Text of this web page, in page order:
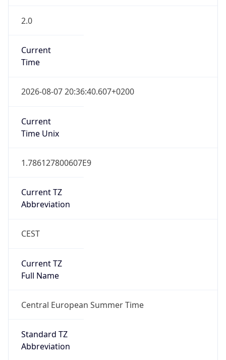
2.0
Current
Time
2026-08-07 20:36:40.607+0200
Current
Time Unix
1.786127800607E9
Current TZ
Abbreviation
CEST
Current TZ
Full Name
Central European Summer Time
Standard TZ
Abbreviation